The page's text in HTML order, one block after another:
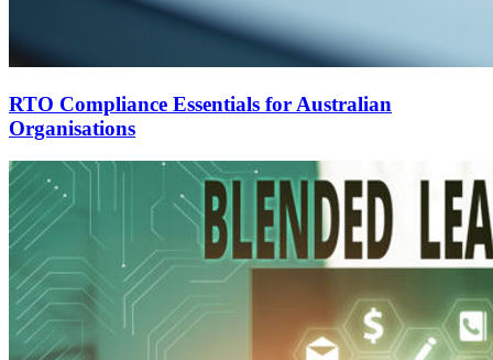
RTO Compliance Essentials for Australian
Organisations